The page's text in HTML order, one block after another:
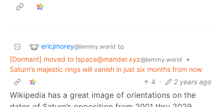
ericjmorey@lemmy.world to
[Dormant] moved to !space@mander.xyz@lemmy.world
•
Saturn’s majestic rings will vanish in just six months from now
4 · 2 years ago
Wikipedia has a great image of orientations on the